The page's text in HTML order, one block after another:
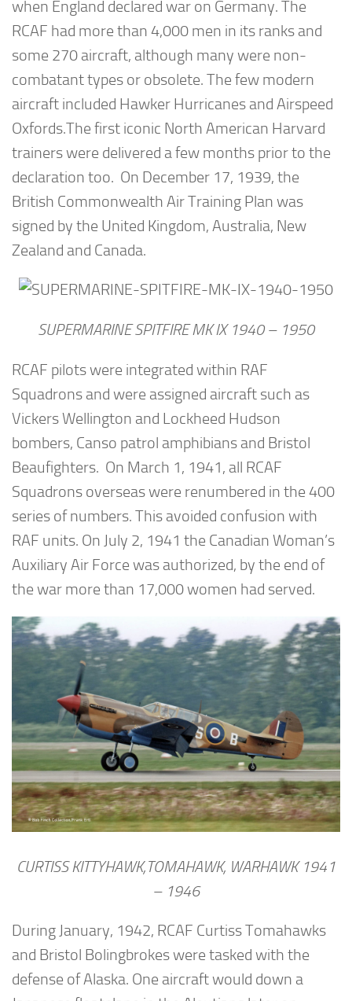
when England declared war on Germany. The
RCAF had more than 4,000 men in its ranks and
some 270 aircraft, although many were non-
combatant types or obsolete. The few modern
aircraft included Hawker Hurricanes and Airspeed
Oxfords.The first iconic North American Harvard
trainers were delivered a few months prior to the
declaration too. On December 17, 1939, the
British Commonwealth Air Training Plan was
signed by the United Kingdom, Australia, New
Zealand and Canada.
SUPERMARINE SPITFIRE MK IX 1940 – 1950
RCAF pilots were integrated within RAF
Squadrons and were assigned aircraft such as
Vickers Wellington and Lockheed Hudson
bombers, Canso patrol amphibians and Bristol
Beaufighters. On March 1, 1941, all RCAF
Squadrons overseas were renumbered in the 400
series of numbers. This avoided confusion with
RAF units. On July 2, 1941 the Canadian Woman’s
Auxiliary Air Force was authorized, by the end of
the war more than 17,000 women had served.
CURTISS KITTYHAWK,TOMAHAWK, WARHAWK 1941
– 1946
During January, 1942, RCAF Curtiss Tomahawks
and Bristol Bolingbrokes were tasked with the
defense of Alaska. One aircraft would down a